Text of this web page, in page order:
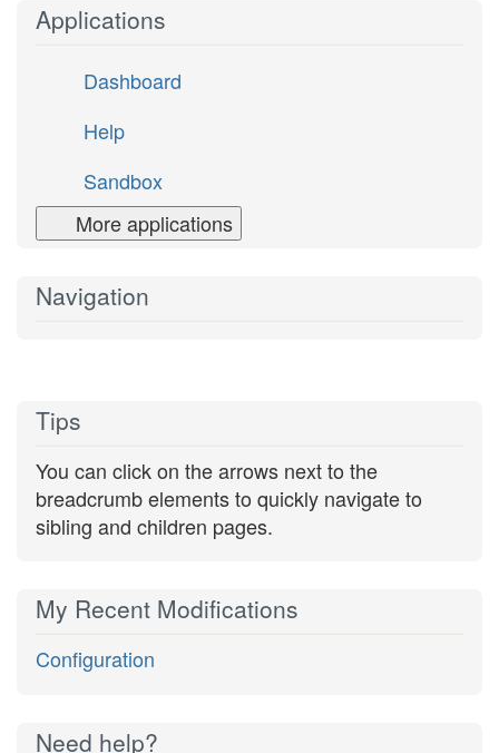
Applications
Dashboard
Help
Sandbox
More applications
Navigation
Tips
You can click on the arrows next to the
breadcrumb elements to quickly navigate to
sibling and children pages.
My Recent Modifications
Configuration
Need help?